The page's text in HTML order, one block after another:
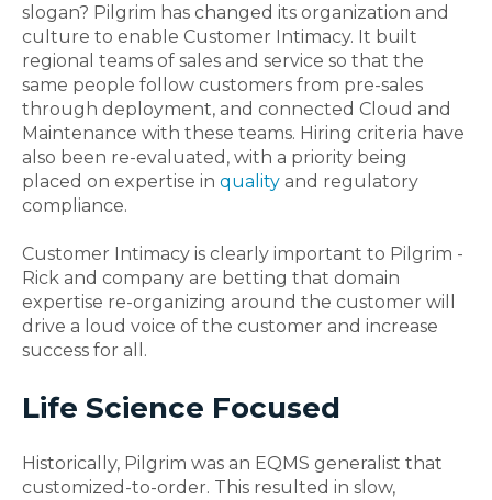
slogan? Pilgrim has changed its organization and
culture to enable Customer Intimacy. It built
regional teams of sales and service so that the
same people follow customers from pre-sales
through deployment, and connected Cloud and
Maintenance with these teams. Hiring criteria have
also been re-evaluated, with a priority being
placed on expertise in quality and regulatory
compliance.
Customer Intimacy is clearly important to Pilgrim -
Rick and company are betting that domain
expertise re-organizing around the customer will
drive a loud voice of the customer and increase
success for all.
Life Science Focused
Historically, Pilgrim was an EQMS generalist that
customized-to-order. This resulted in slow,